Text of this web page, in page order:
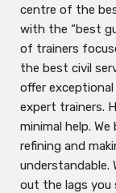
centre of the
with the “best
of trainers
the best civil
offer
expert trainers.
minimal help.
refining and
understandable.
out the lags you